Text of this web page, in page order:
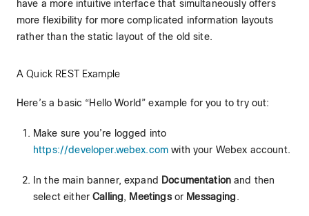
have a more intuitive interface that simultaneously offers
more flexibility for more complicated information layouts
rather than the static layout of the old site.
A Quick REST Example
Here’s a basic “Hello World” example for you to try out:
Make sure you’re logged into
https://developer.webex.com with your Webex account.
In the main banner, expand Documentation and then
select eitherCalling, Meetingsor Messaging.